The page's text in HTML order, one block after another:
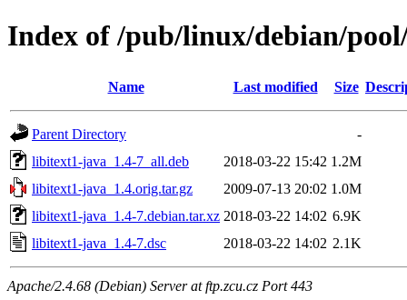
Index of /pub/linux/debian/
Name Last modified Size
Parent Directory
-
libitext1-java_1.4-7_all.deb
2018-03-22 15:42 1.2M
libitext1-java_1.4.orig.tar.gz
2009-07-13 20:02 1.0M
libitext1-java_1.4-7.debian.tar.xz 2018-03-22 14:02 6.9K
libitext1-java_1.4-7.dsc
2018-03-22 14:02 2.1K
Apache/2.4.68 (Debian) Server at ftp.zcu.cz Port 443